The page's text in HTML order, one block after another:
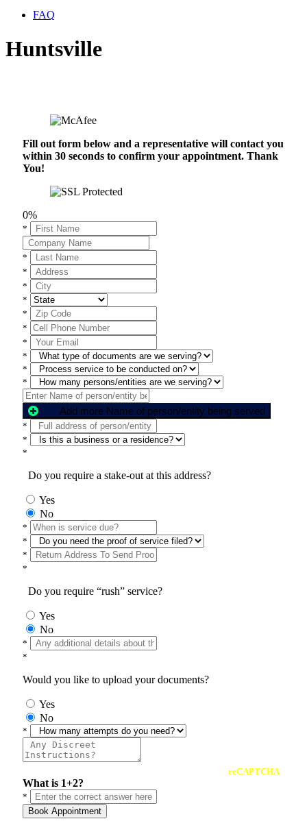
FAQ
Huntsville
Fill out form below and a representative will contact you
within 30 seconds to confirm your appointment. Thank
You!
0%
*
*
*
*
*
*
*
*
*
*
*
Add more Name of person/entity being served
*
*
*
Do you require a stake-out at this address?
Yes
No
*
*
*
*
Do you require “rush” service?
Yes
No
*
*
Would you like to upload your documents?
Yes
No
*
reCAPTCHA
What is 1+2?
*
Book Appointment